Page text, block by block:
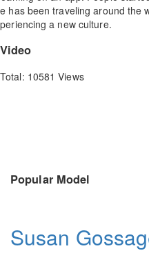
has been traveling around the
a new culture.
Video
Total: 10581 Views
Popular Model
Susan